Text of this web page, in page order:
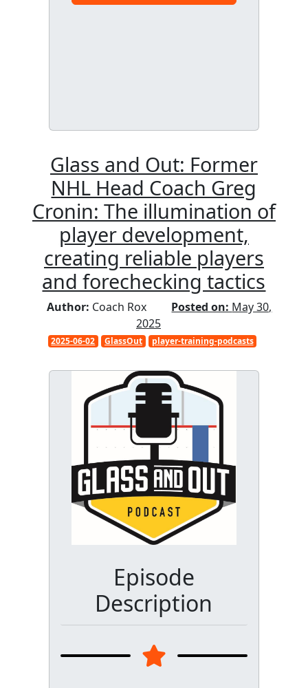
Glass and Out: Former
NHL Head Coach Greg
Cronin: The illumination of
player development,
creating reliable players
and forechecking tactics
Author: Coach Rox Posted on: May 30,
2025
2025-06-02 GlassOut player-training-podcasts
Episode
Description